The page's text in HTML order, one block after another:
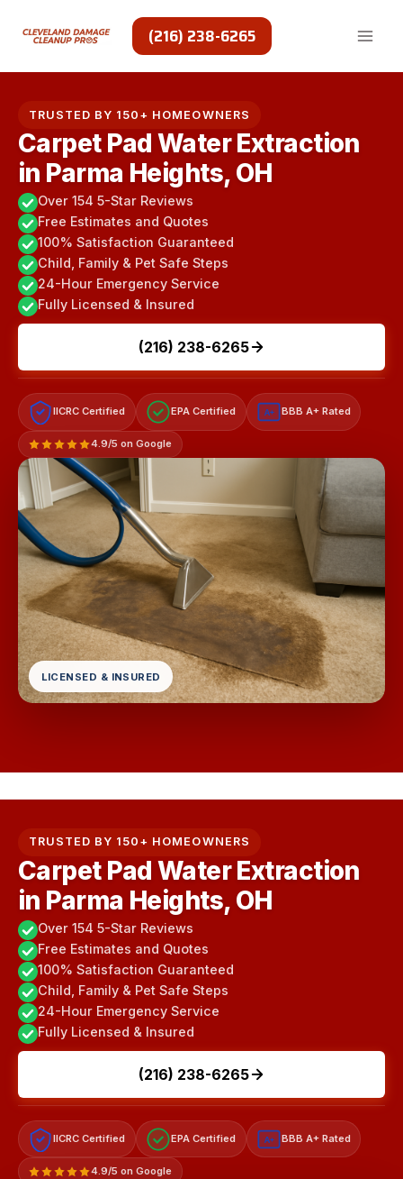
(216) 238-6265
TRUSTED BY 150+ HOMEOWNERS
Carpet Pad Water Extraction
in Parma Heights, OH
Over 154 5-Star Reviews
Free Estimates and Quotes
100% Satisfaction Guaranteed
Child, Family & Pet Safe Steps
24-Hour Emergency Service
Fully Licensed & Insured
(216) 238-6265
IICRC Certified EPA Certified A+ BBB A+ Rated
4.9/5 on Google
LICENSED & INSURED
TRUSTED BY 150+ HOMEOWNERS
Carpet Pad Water Extraction
in Parma Heights, OH
Over 154 5-Star Reviews
Free Estimates and Quotes
100% Satisfaction Guaranteed
Child, Family & Pet Safe Steps
24-Hour Emergency Service
Fully Licensed & Insured
(216) 238-6265
IICRC Certified EPA Certified A+ BBB A+ Rated
4.9/5 on Google